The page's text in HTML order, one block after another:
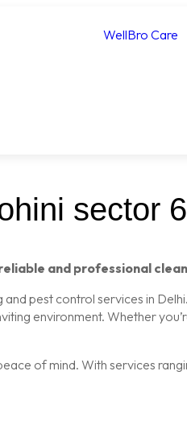
sector
and professional
pest control services in
environment. Whether
of mind. With services